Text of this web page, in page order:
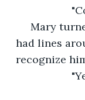
"Could I
Mary
had lines
recognize